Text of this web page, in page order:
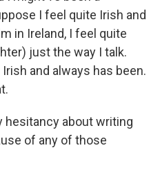
I feel quite Irish and
in Ireland, I feel quite
just the way I talk.
and always has been.
hesitancy about writing
of any of those